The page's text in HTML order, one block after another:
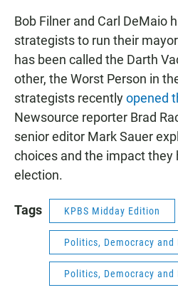
Bob Filner and Carl DeMaio
strategists to run their
has been called the Darth
other, the Worst Person in
strategists recentlyopened
Newsource reporter Brad
senior editor Mark Sauer
choices and the impact they
election.
Tags KPBS Midday Edition
Politics, Democracy and
Politics, Democracy and